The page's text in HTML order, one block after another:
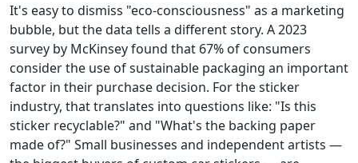
It's easy to dismiss "eco-consciousness" as a marketing
bubble, but the data tells a different story. A 2023
survey by McKinsey found that 67% of consumers
consider the use of sustainable packaging an important
factor in their purchase decision. For the sticker
industry, that translates into questions like: "Is this
sticker recyclable?" and "What's the backing paper
made of?" Small businesses and independent artists —